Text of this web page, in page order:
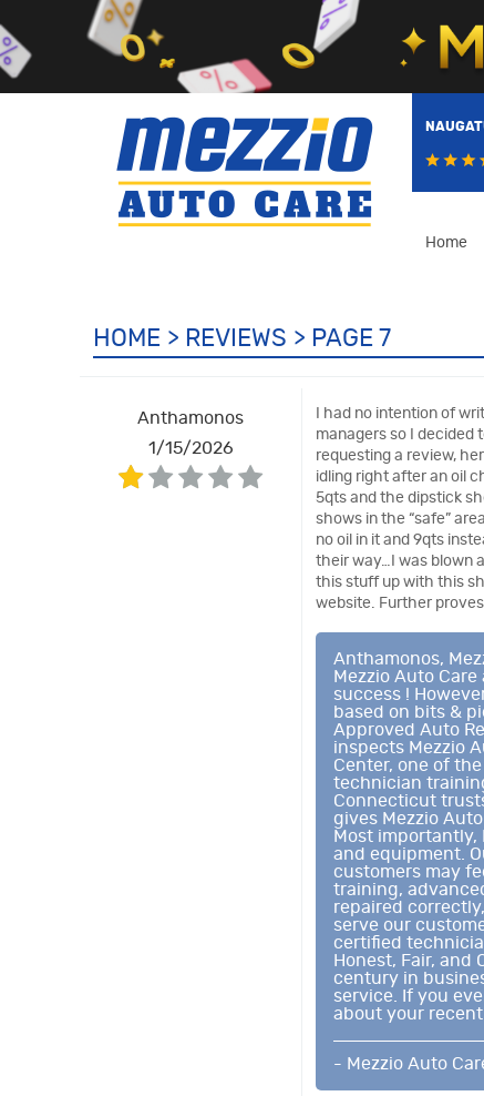
Home
HOME REVIEWS PAGE 7
Anthamonos
1/15/2026
I had no intention of
managers so I decided
requesting a review,
idling right after an oil
5qts and the dipstick
shows in the “safe”
no oil in it and 9qts
their way…I was blown
this stuff up with this
website. Further
Anthamonos,
Mezzio Auto
success !
based on bits &
Approved Auto
inspects Mezzio
Center, one of
technician
Connecticut
gives Mezzio
Most importantly,
and equipment.
customers may
training,
repaired
serve our
certified
Honest, Fair, and
century in
service. If you
about your
- Mezzio Auto